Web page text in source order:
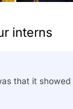
interns
that it